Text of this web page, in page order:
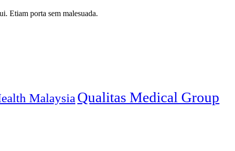
Etiam porta sem malesuada.
Malaysia Qualitas Medical Group